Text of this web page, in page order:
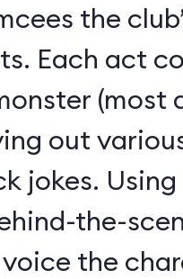
the
Each act
(most
out
jokes.
the-
the